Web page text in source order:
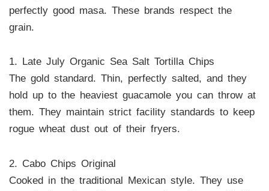
perfectly good masa. These brands respect the
grain.
1. Late July Organic Sea Salt Tortilla Chips
The gold standard. Thin, perfectly salted, and they
hold up to the heaviest guacamole you can throw at
them. They maintain strict facility standards to keep
rogue wheat dust out of their fryers.
2. Cabo Chips Original
Cooked in the traditional Mexican style. They use